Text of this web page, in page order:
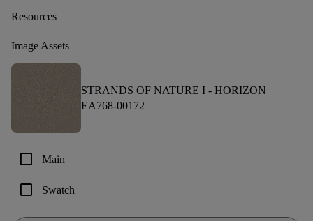
Resources
Image Assets
STRANDS OF NATURE I - HORIZON
EA768-00172
check_box_outline_blank Main
check_box_outline_blank Swatch